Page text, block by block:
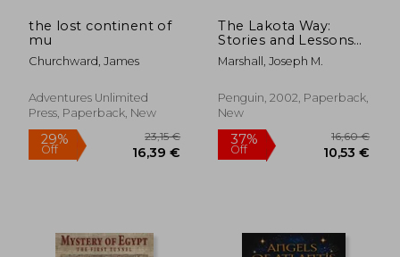
27,39 €
the lost continent of
mu
Churchward, James
Adventures Unlimited
Press, Paperback, New
The Lakota Way:
Stories and Lessons
for Living (Compass)
Marshall, Joseph M.
Penguin, 2002, Paperback,
New